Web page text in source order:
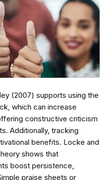
(2007) supports using the
which can increase
constructive criticism
Additionally, tracking
benefits. Locke and
shows that
boost persistence,
praise sheets or